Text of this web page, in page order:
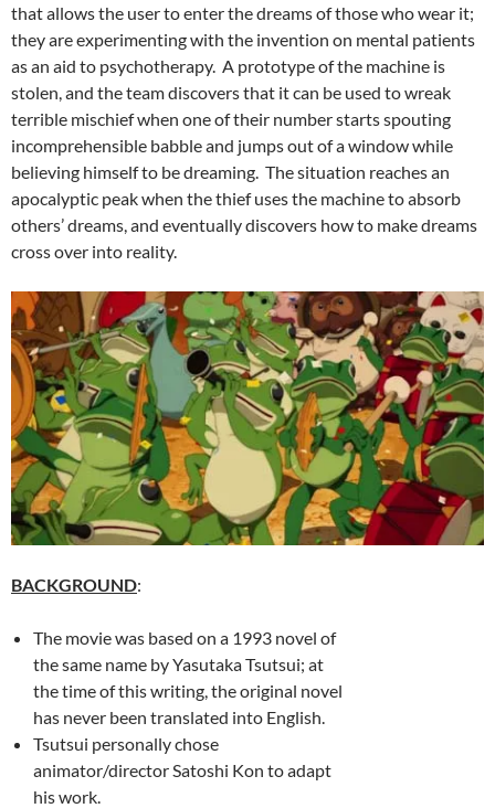
that allows the user to enter the dreams of those who wear it;
they are experimenting with the invention on mental patients
as an aid to psychotherapy. A prototype of the machine is
stolen, and the team discovers that it can be used to wreak
terrible mischief when one of their number starts spouting
incomprehensible babble and jumps out of a window while
believing himself to be dreaming. The situation reaches an
apocalyptic peak when the thief uses the machine to absorb
others’ dreams, and eventually discovers how to make dreams
cross over into reality.
BACKGROUND:
The movie was based on a 1993 novel of
the same name by Yasutaka Tsutsui; at
the time of this writing, the original novel
has never been translated into English.
Tsutsui personally chose
animator/director Satoshi Kon to adapt
his work.